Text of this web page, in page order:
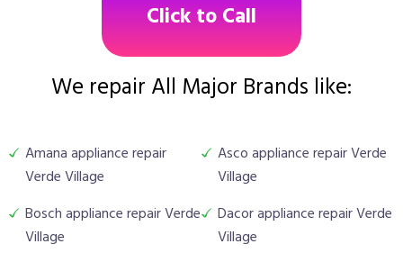
Click to Call
We repair All Major Brands like:
Amana appliance repair
Verde Village
Asco appliance repair Verde
Village
Bosch appliance repair Verde
Village
Dacor appliance repair Verde
Village